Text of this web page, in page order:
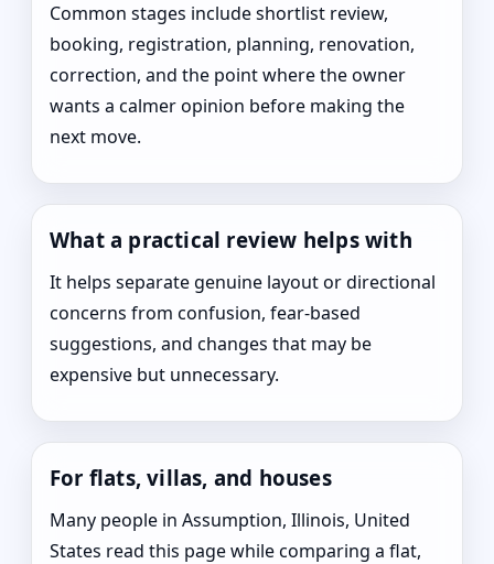
Common stages include shortlist review,
booking, registration, planning, renovation,
correction, and the point where the owner
wants a calmer opinion before making the
next move.
What a practical review helps with
It helps separate genuine layout or directional
concerns from confusion, fear-based
suggestions, and changes that may be
expensive but unnecessary.
For flats, villas, and houses
Many people in Assumption, Illinois, United
States read this page while comparing a flat,